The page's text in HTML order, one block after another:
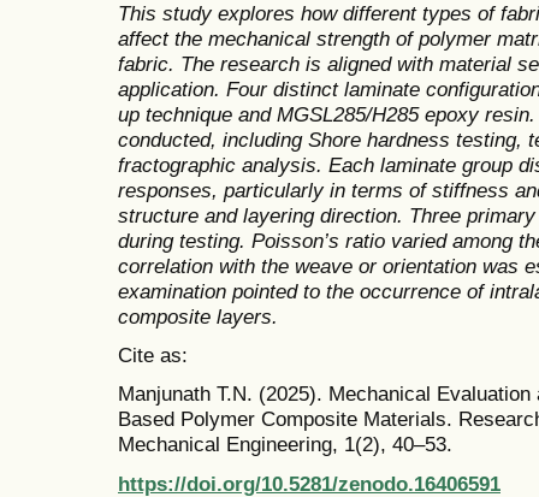
This study explores how different types of
affect the mechanical strength of polymer
fabric. The research is aligned with material
application. Four distinct laminate
up technique and MGSL285/H285 epoxy
conducted, including Shore hardness testing,
fractographic analysis. Each laminate group
responses, particularly in terms of stiffness
structure and layering direction. Three
during testing. Poisson’s ratio varied among
correlation with the weave or orientation was
examination pointed to the occurrence of
composite layers.
Cite as:
Manjunath T.N. (2025). Mechanical
Based Polymer Composite Materials.
Mechanical Engineering, 1(2), 40–53.
https://doi.org/10.5281/zenodo.16406591